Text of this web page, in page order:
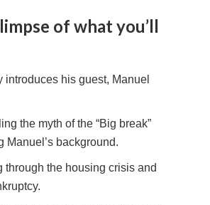
of what you’ll
introduces his guest, Manuel
the myth of the “Big break”
Manuel’s background.
through the housing crisis and